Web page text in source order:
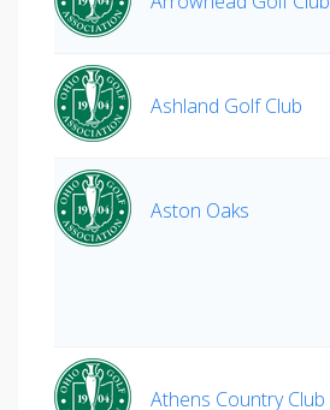
Ashland Golf Club
Aston Oaks
Athens Country Club